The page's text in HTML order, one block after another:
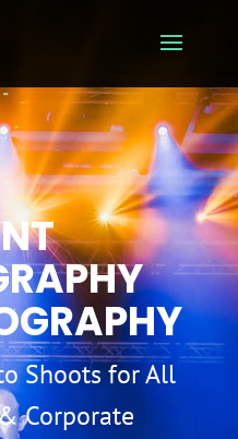
Shoots for All
Corporate